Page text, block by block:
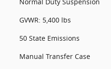
GVWR: 5,400 lbs
50 State Emissions
Manual Transfer Case